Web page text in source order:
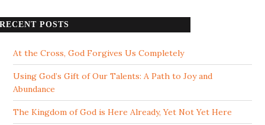
RECENT POSTS
At the Cross, God Forgives Us Completely
Using God’s Gift of Our Talents: A Path to Joy and
Abundance
The Kingdom of God is Here Already, Yet Not Yet Here